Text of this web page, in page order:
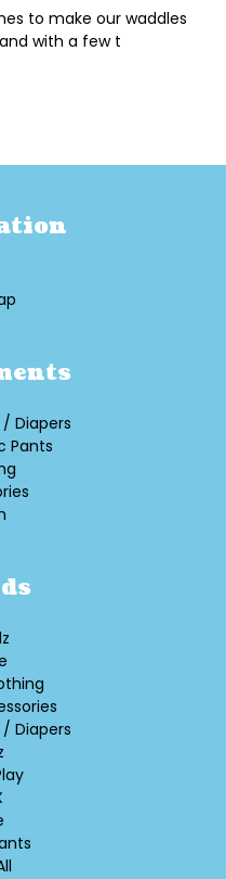
to make our waddles
with a few t
Diapers
Pants
Diapers